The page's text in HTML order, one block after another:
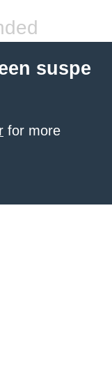
suspe
for more